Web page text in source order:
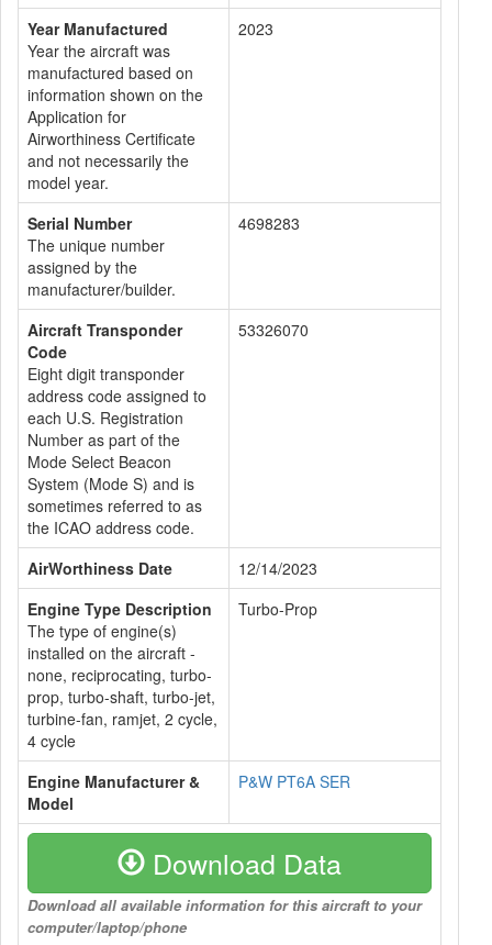
Year Manufactured
Year the aircraft was
manufactured based on
information shown on the
Application for
Airworthiness Certificate
and not necessarily the
model year.
2023
Serial Number
The unique number
assigned by the
manufacturer/builder.
4698283
Aircraft Transponder
Code
Eight digit transponder
address code assigned to
each U.S. Registration
Number as part of the
Mode Select Beacon
System (Mode S) and is
sometimes referred to as
the ICAO address code.
53326070
AirWorthiness Date
12/14/2023
Engine Type Description
The type of engine(s)
installed on the aircraft -
none, reciprocating, turbo-
prop, turbo-shaft, turbo-jet,
turbine-fan, ramjet, 2 cycle,
4 cycle
Turbo-Prop
Engine Manufacturer &
Model
P&W PT6A SER
Download Data
Download all available information for this aircraft to your
computer/laptop/phone